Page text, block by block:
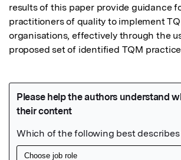
results of this paper provide guidance
practitioners of quality to implement
organisations, effectively through the
proposed set of identified TQM